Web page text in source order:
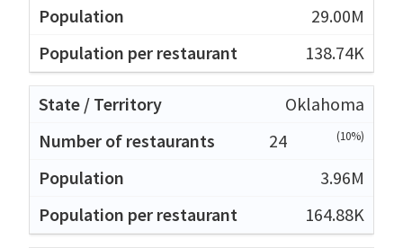
29.00M
138.74K
Oklahoma
24
(10%)
3.96M
164.88K